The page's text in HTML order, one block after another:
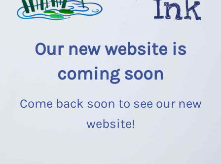
Our new website is
coming soon
Come back soon to see our new
website!